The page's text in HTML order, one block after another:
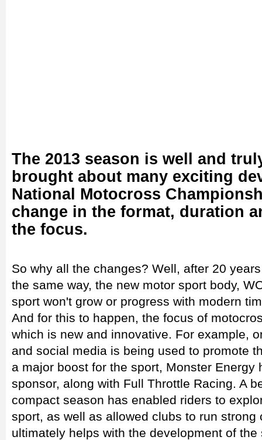
The 2013 season is well and
brought about many exciting
National Motocross
change in the format, duration
the focus.
So why all the changes? Well, after 20
the same way, the new motor sport body,
sport won't grow or progress with modern
And for this to happen, the focus of
which is new and innovative. For example,
and social media is being used to promote
a major boost for the sport, Monster Energy
sponsor, along with Full Throttle Racing. A
compact season has enabled riders to
sport, as well as allowed clubs to run
ultimately helps with the development of